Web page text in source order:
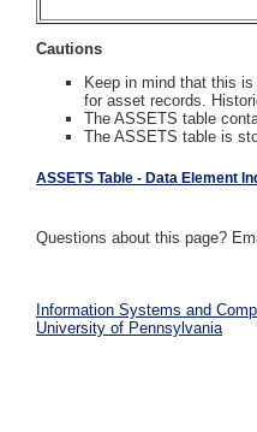
Cautions
Keep in mind that this
for asset records.
The ASSETS table
The ASSETS table is
ASSETS Table - Data Element
Questions about this page?
Information Systems and
University of Pennsylvania